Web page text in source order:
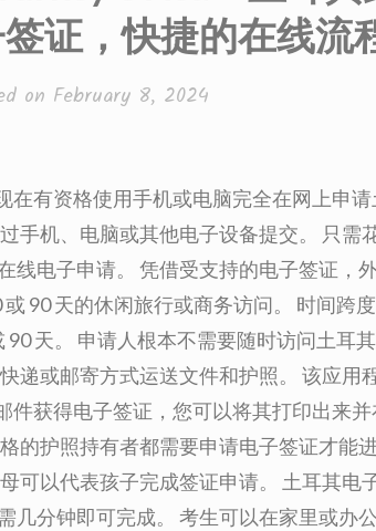
证，快捷的在线流
on February 8, 2024
在有资格使用手机或电脑完全在网上申
手机、电脑或其他电子设备提交。 只需
线电子申请。 凭借受支持的电子签证，
90 天的休闲旅行或商务访问。 时间跨
天。 申请人根本不需要随时访问土耳
递或邮寄方式运送文件和护照。 该应用
件获得电子签证，您可以将其打印出来
的护照持有者都需要申请电子签证才能
可以代表孩子完成签证申请。 土耳其电
几分钟即可完成。 考生可以在家里或办